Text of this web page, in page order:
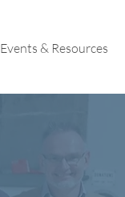
Events & Resources